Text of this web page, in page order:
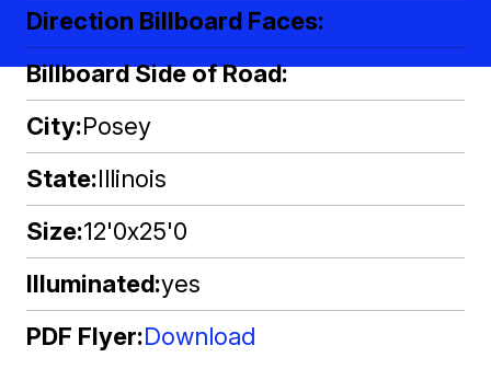
Direction Billboard Faces
Billboard Side of Road
City Posey
State Illinois
Size 12'0x25'0
Illuminated yes
PDF Flyer Download